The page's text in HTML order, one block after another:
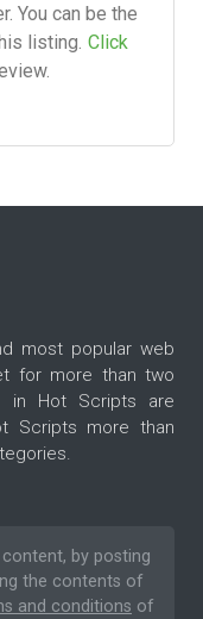
You can be the
listing. Click
most popular web
for more than two
in Hot Scripts are
Scripts more than
by posting
the contents of
and conditions of